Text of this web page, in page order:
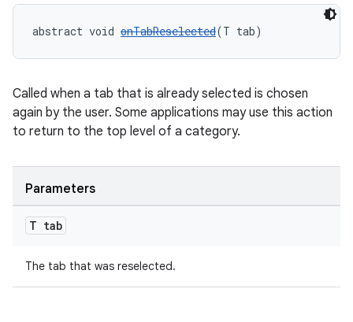
abstract void onTabReselected(T tab)
Called when a tab that is already selected is chosen
again by the user. Some applications may use this action
to return to the top level of a category.
Parameters
T tab
The tab that was reselected.